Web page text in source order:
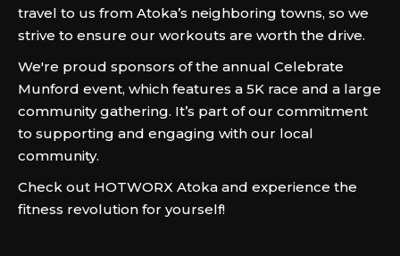
travel to us from Atoka’s neighboring towns, so we
strive to ensure our workouts are worth the drive.
We're proud sponsors of the annual Celebrate
Munford event, which features a 5K race and a large
community gathering. It’s part of our commitment
to supporting and engaging with our local
community.
Check out HOTWORX Atoka and experience the
fitness revolution for yourself!